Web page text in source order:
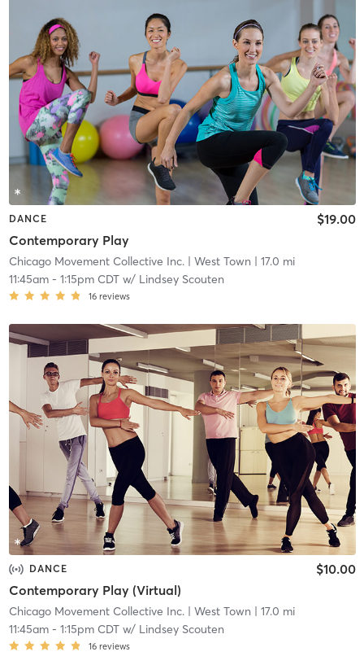
DANCE
Contemporary Play
$19.00
Chicago Movement Collective Inc. | West Town | 17.0 mi
11:45am- 1:15pm CDTw/ Lindsey Scouten
16 reviews
DANCE
Contemporary Play (Virtual)
$10.00
Chicago Movement Collective Inc.| West Town | 17.0 mi
11:45am- 1:15pm CDTw/ Lindsey Scouten
16 reviews